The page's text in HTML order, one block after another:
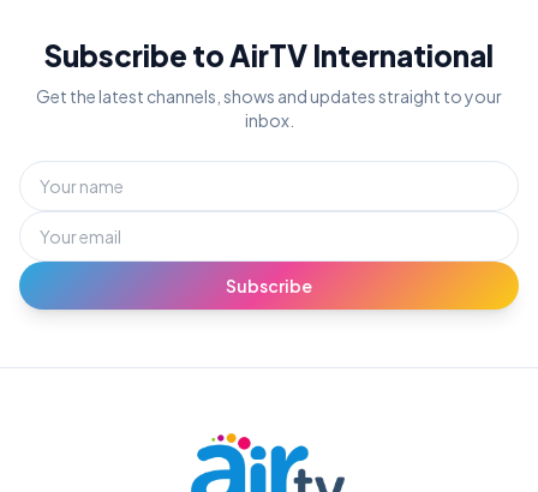
Subscribe to AirTV International
Get the latest channels, shows and updates straight to your
inbox.
Subscribe